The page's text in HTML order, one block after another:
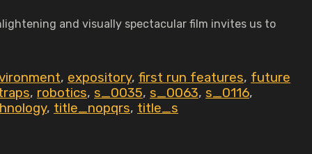
and visually spectacular film invites us to
, expository, first run features, future
, robotics, s_0035, s_0063, s_0116,
, title_nopqrs, title_s